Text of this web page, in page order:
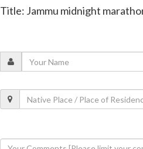
Title: Jammu midnight